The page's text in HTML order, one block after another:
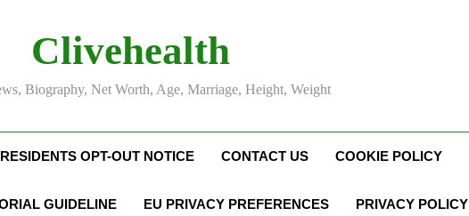
Clivehealth
Biography, Net Worth, Age, Marriage, Height, Weight
OPT-OUT NOTICE CONTACT US COOKIE POLICY
GUIDELINE EU PRIVACY PREFERENCES PRIVACY POLICY